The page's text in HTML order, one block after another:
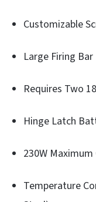
Customizable
Large Firing
Requires Two
Hinge Latch
230W
Temperature